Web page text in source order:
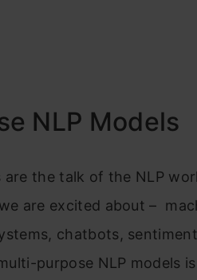
NLP Models
the talk of the NLP
are excited about –
chatbots,
purpose NLP models